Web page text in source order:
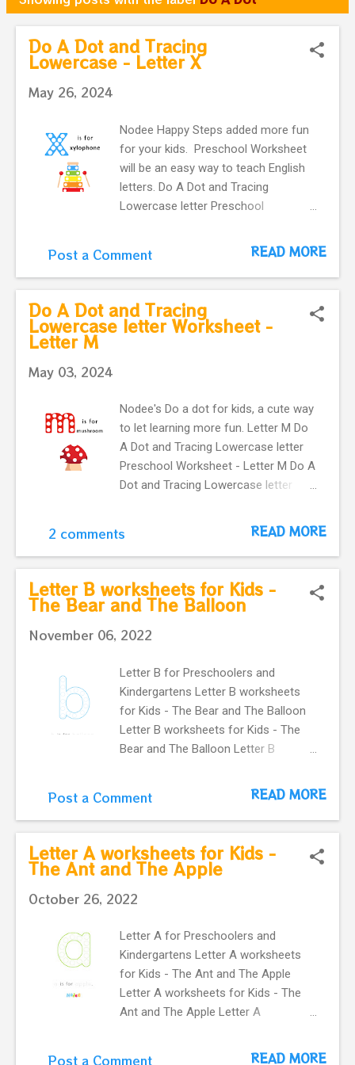
o
Do A Dot and Tracing
Lowercase - Letter X
May 26, 2024
Nodee Happy Steps added more fun
for your kids. Preschool Worksheet
will be an easy way to teach English
letters. Do A Dot and Tracing
Lowercase letter Preschool
printable flashcards for kids are
perfect for working on fine motor
skills. They help kids learn more
about letters. Do a dot, printable
flashcards ! The alphabet do-a-dot
Post a Comment READ MORE
Do A Dot and Tracing
Lowercase letter Worksheet -
Letter M
May 03, 2024
Nodee's Do a dot for kids, a cute way
to let learning more fun. Letter M Do
A Dot and Tracing Lowercase letter
Preschool Worksheet - Letter M Do A
Dot and Tracing Lowercase letter
English alphabet. Card with letter m
and a cute mushroom . This Letter
m flashcard is great for
kindergartners and toddlers . It
provides an easy way to practice
letter . learning English vocabulary. m
flashcard.
2 comments READ MORE
Letter B worksheets for Kids -
The Bear and The Balloon
November 06, 2022
Letter B for Preschoolers and
Kindergartens Letter B worksheets
for Kids - The Bear and The Balloon
Letter B worksheets for Kids - The
Bear and The Balloon Letter B
The Balloon Letter B worksheets for
Kids - The Bear and The Balloon
Letter B worksheets for Kids - The
Bear and The Balloon Letter B
worksheets for Kids - The Bear and
The Balloon Letter B worksheets for
Kids - The Bear and The Balloon
Bear and The Balloon Letter B
worksheets for Kids - The Bear and
The Balloon Nodee Happy Steps
Flashcards and Worksheets An active
way to help our kids the English
these WORKSHEETS we have cute Do
Post a Comment READ MORE
Letter A worksheets for Kids -
The Ant and The Apple
October 26, 2022
Letter A for Preschoolers and
Kindergartens Letter A worksheets
for Kids - The Ant and The Apple
Letter A worksheets for Kids - The
Ant and The Apple Letter A
The Apple Letter A worksheets for
Post a Comment READ MORE